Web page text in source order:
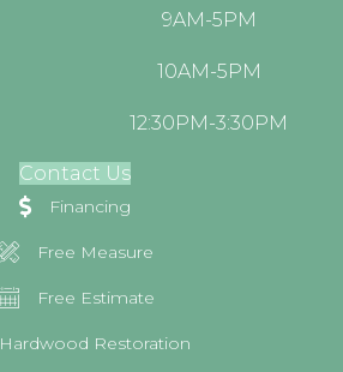
9AM-5PM
10AM-5PM
12:30PM-3:30PM
Contact Us
Financing
Free Measure
Free Estimate
Hardwood Restoration